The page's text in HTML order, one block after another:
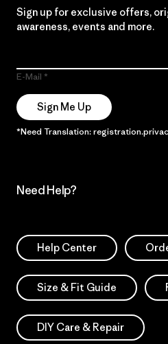
Sign up for exclusive offers,
awareness, events and more.
E-Mail
Sign Me Up
*Need Translation:
Need Help?
Help Center
Size & Fit Guide
DIY Care & Repair